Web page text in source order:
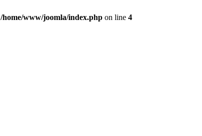
/home/www/joomla/index.php on line 4